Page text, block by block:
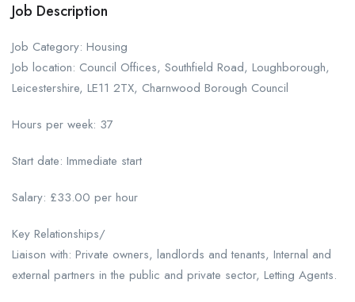
Job Description
Job Category: Housing
Job location: Council Offices, Southfield Road, Loughborough,
Leicestershire, LE11 2TX, Charnwood Borough Council
Hours per week: 37
Start date: Immediate start
Salary: £33.00 per hour
Key Relationships/
Liaison with: Private owners, landlords and tenants, Internal and
external partners in the public and private sector, Letting Agents.